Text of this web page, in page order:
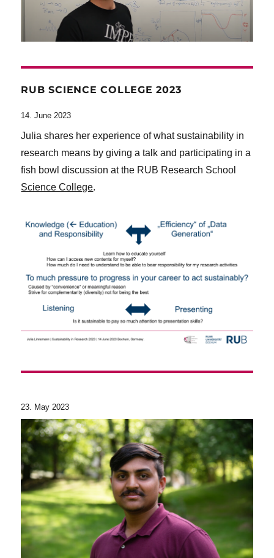
RUB SCIENCE COLLEGE 2023
14. June 2023
Julia shares her experience of what sustainability in
research means by giving a talk and participating in a
fish bowl discussion at the RUB Research School
Science College.
23. May 2023